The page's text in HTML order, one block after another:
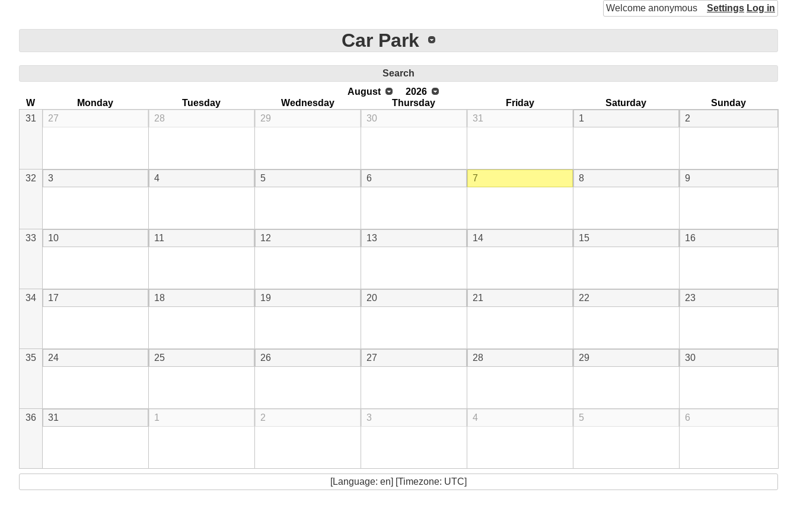
Welcome anonymous Settings Log in
Car Park
Search
August
2026
W
Monday Tuesday Wednesday Thursday Friday Saturday
Sunday
31
27 28 29 30 31 1 2
32 3 4 5 6 7 8 9
33 10 11 12 13 14 15 16
34 17 18 19 20 21 22 23
35 24 25 26 27 28 29 30
36 31 1 2 3 4 5 6
[Language: en] [Timezone: UTC]